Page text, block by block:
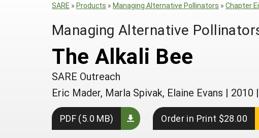
SARE » Products » Managing Alternative Pollinators » Chapter
Managing Alternative
The Alkali Bee
SARE Outreach
Eric Mader, Marla Spivak, Elaine Evans | 2010 |
PDF (5.0 MB) Order in Print $28.00